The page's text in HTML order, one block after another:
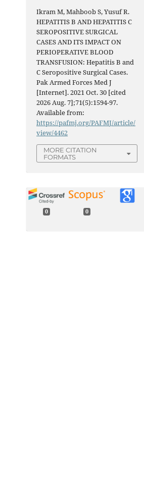
Ikram M, Mahboob S, Yusuf R.
HEPATITIS B AND HEPATITIS C
SEROPOSITIVE SURGICAL
CASES AND ITS IMPACT ON
PERIOPERATIVE BLOOD
TRANSFUSION: Hepatitis B and
C Seropositive Surgical Cases.
Pak Armed Forces Med J
[Internet]. 2021 Oct. 30 [cited
2026 Aug. 7];71(5):1594-97.
Available from:
https://pafmj.org/PAFMJ/article/
view/4462
MORE CITATION
FORMATS
0 0